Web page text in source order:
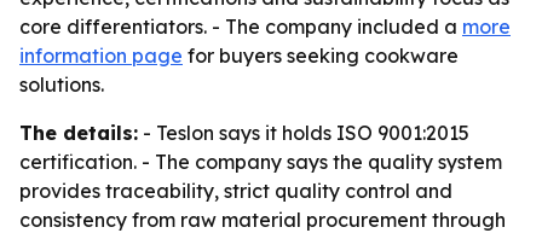
core differentiators. - The company included a more
information page for buyers seeking cookware
solutions.
The details: - Teslon says it holds ISO 9001:2015
certification. - The company says the quality system
provides traceability, strict quality control and
consistency from raw material procurement through